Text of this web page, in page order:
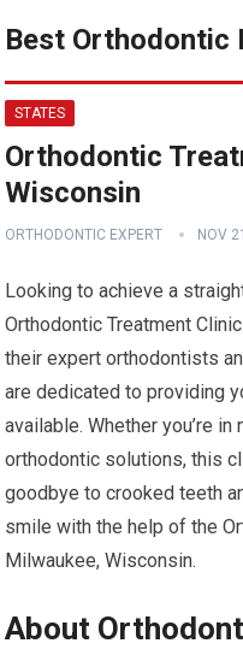
Best Orthodontic
STATES
Orthodontic
Wisconsin
ORTHODONTIC EXPERT NOV
Looking to achieve a
Orthodontic Treatment
their expert orthodontists
are dedicated to providing
available. Whether you’re
orthodontic solutions, this
goodbye to crooked teeth
smile with the help of the
Milwaukee, Wisconsin.
About